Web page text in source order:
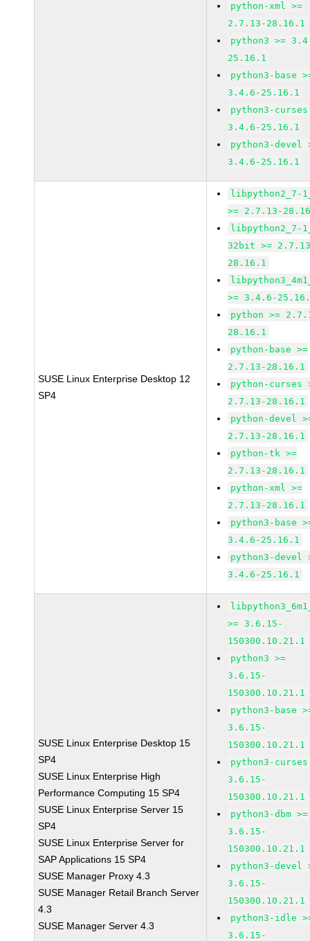
python-xml >=
2.7.13-28.16.1
python3 >=
25.16.1
python3-base
3.4.6-25.16.1
python3-
3.4.6-25.16.1
python3-devel
3.4.6-25.16.1
SUSE Linux Enterprise Desktop 12
SP4
libpython2_7-
>= 2.7.13-
libpython2_7-
32bit >=
28.16.1
>= 3.4.6-
python >=
28.16.1
python-base >=
2.7.13-28.16.1
python-curses
2.7.13-28.16.1
python-devel
2.7.13-28.16.1
python-tk >=
2.7.13-28.16.1
python-xml >=
2.7.13-28.16.1
python3-base
3.4.6-25.16.1
python3-devel
3.4.6-25.16.1
SUSE Linux Enterprise Desktop 15
SP4
SUSE Linux Enterprise High
Performance Computing 15 SP4
SUSE Linux Enterprise Server 15
SP4
SUSE Linux Enterprise Server for
SAP Applications 15 SP4
SUSE Manager Proxy 4.3
SUSE Manager Retail Branch Server
4.3
SUSE Manager Server 4.3
>= 3.6.15-
150300.10.21.1
python3 >=
3.6.15-
150300.10.21.1
python3-base
3.6.15-
150300.10.21.1
python3-
3.6.15-
150300.10.21.1
python3-dbm >=
3.6.15-
150300.10.21.1
python3-devel
3.6.15-
150300.10.21.1
python3-idle
3.6.15-